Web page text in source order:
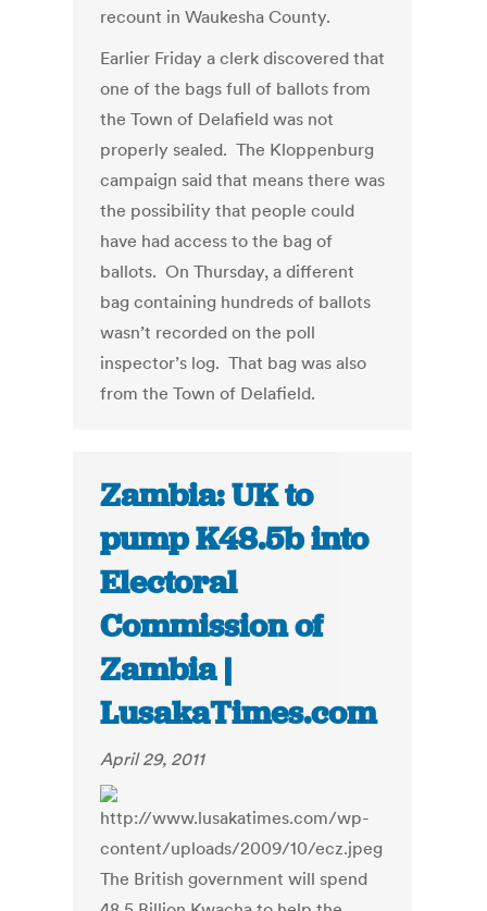
recount in Waukesha County.
Earlier Friday a clerk discovered that
one of the bags full of ballots from
the Town of Delafield was not
properly sealed. The Kloppenburg
campaign said that means there was
the possibility that people could
have had access to the bag of
ballots. On Thursday, a different
bag containing hundreds of ballots
wasn’t recorded on the poll
inspector’s log. That bag was also
from the Town of Delafield.
Zambia: UK to
pump K48.5b into
Electoral
Commission of
Zambia |
LusakaTimes.com
April 29, 2011
The British government will spend